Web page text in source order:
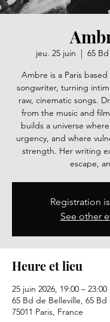
jeu. 25 juin
  |
65
Ambre is a Paris
songwriter, turning
raw, cinematic songs.
from the music and
builds a universe
urgency, and where
strength. Her writing
escape,
Registration
See other
Heure et lieu
25 juin 2026, 19:00 – 23:00
65 Bd de Belleville, 65 Bd
75011 Paris, France